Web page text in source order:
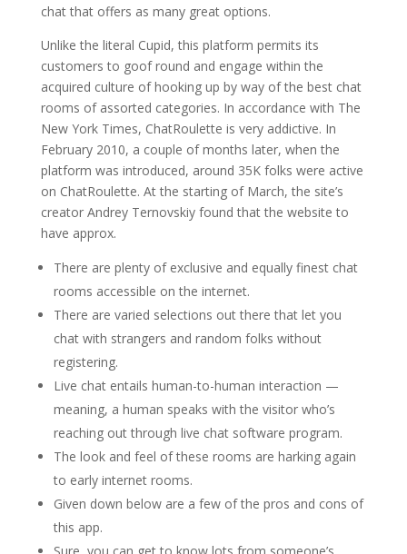
chat that offers as many great options.
Unlike the literal Cupid, this platform permits its
customers to goof round and engage within the
acquired culture of hooking up by way of the best chat
rooms of assorted categories. In accordance with The
New York Times, ChatRoulette is very addictive. In
February 2010, a couple of months later, when the
platform was introduced, around 35K folks were active
on ChatRoulette. At the starting of March, the site’s
creator Andrey Ternovskiy found that the website to
have approx.
There are plenty of exclusive and equally finest chat
rooms accessible on the internet.
There are varied selections out there that let you
chat with strangers and random folks without
registering.
Live chat entails human-to-human interaction —
meaning, a human speaks with the visitor who’s
reaching out through live chat software program.
The look and feel of these rooms are harking again
to early internet rooms.
Given down below are a few of the pros and cons of
this app.